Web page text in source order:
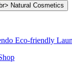
Eco-friendly